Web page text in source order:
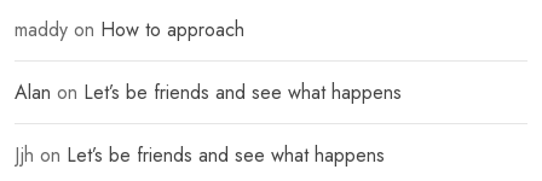
maddy on How to approach
Alan on Let’s be friends and see what happens
Jjh on Let’s be friends and see what happens